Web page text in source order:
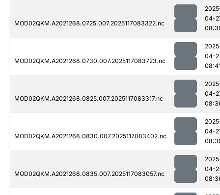
MOD02QKM.A2021268.0725.007.2025117083322.nc
04-
MOD02QKM.A2021268.0730.007.2025117083723.nc
04-
MOD02QKM.A2021268.0825.007.2025117083317.nc
04-
MOD02QKM.A2021268.0830.007.2025117083402.nc
04-
MOD02QKM.A2021268.0835.007.2025117083057.nc
04-